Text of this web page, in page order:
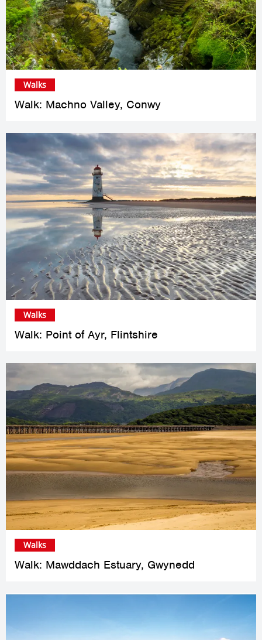
Walk: Machno Valley, Conwy
Walks
Walk: Point of Ayr, Flintshire
Walks
Walk: Mawddach Estuary, Gwynedd
Walks